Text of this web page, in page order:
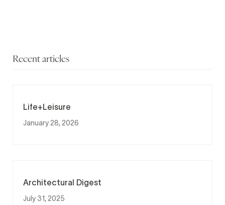
Recent articles
Life+Leisure
January 28, 2026
Architectural Digest
July 31, 2025